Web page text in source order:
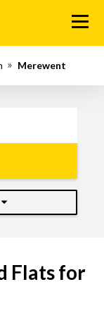
Menu
Merewent
Flats for